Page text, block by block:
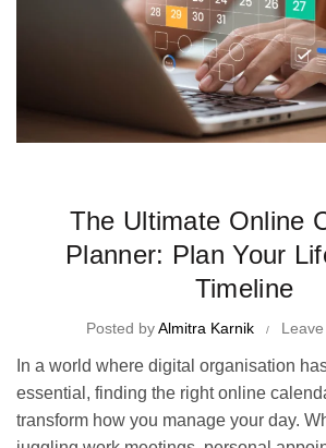
The Ultimate Online
Planner: Plan Your
Timeline
Posted byAlmitra Karnik
In a world where digital organisation
essential, finding the right online
transform how you manage your day.